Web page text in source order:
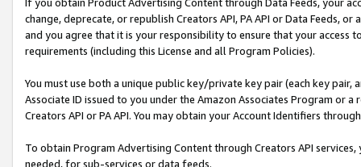
change, deprecate, or republish Creators API, PA API or Data Feeds,
and you agree that it is your responsibility to ensure that your access
requirements (including this License and all Program Policies).
You must use both a unique public key/private key pair (each key pair,
Associate ID issued to you under the Amazon Associates Program or
Creators API or PA API. You may obtain your Account Identifiers
To obtain Program Advertising Content through Creators API
needed, for sub-services or data feeds.